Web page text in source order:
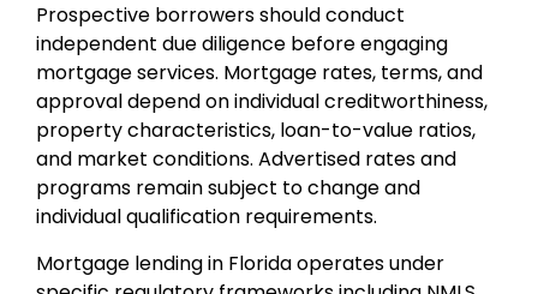
Prospective borrowers should conduct
independent due diligence before engaging
mortgage services. Mortgage rates, terms, and
approval depend on individual creditworthiness,
property characteristics, loan-to-value ratios,
and market conditions. Advertised rates and
programs remain subject to change and
individual qualification requirements.
Mortgage lending in Florida operates under